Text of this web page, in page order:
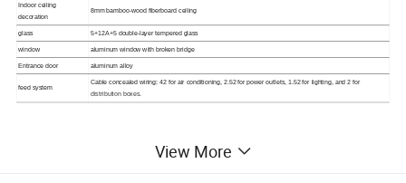
Indoor ceiling
decoration
8mm bamboo-wood fiberboard ceiling
glass 5+12A+5 double-layer tempered glass
window aluminum window with broken bridge
Entrance door aluminum alloy
feed system
Cable concealed wiring: 42 for air conditioning, 2.52 for power outlets, 1.52 for lighting, and 2 for
distribution boxes.
View More